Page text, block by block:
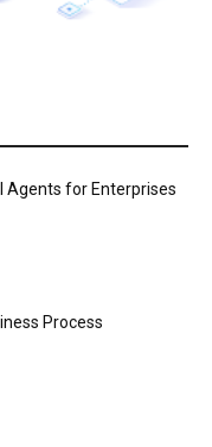
Agents for Enterprises
Process